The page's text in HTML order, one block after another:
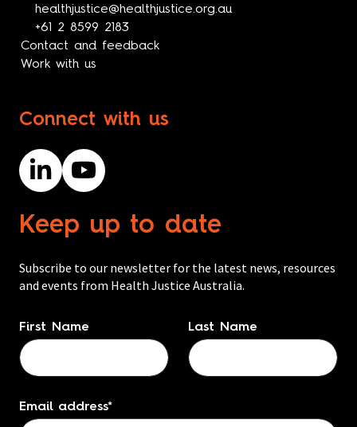
healthjustice@healthjustice.org.au
+61 2 8599 2183
Contact and feedback
Work with us
Connect with us
Keep up to date
Subscribe to our newsletter for the latest news, resources
and events from Health Justice Australia.
Name*
First Name Last Name
Email address*